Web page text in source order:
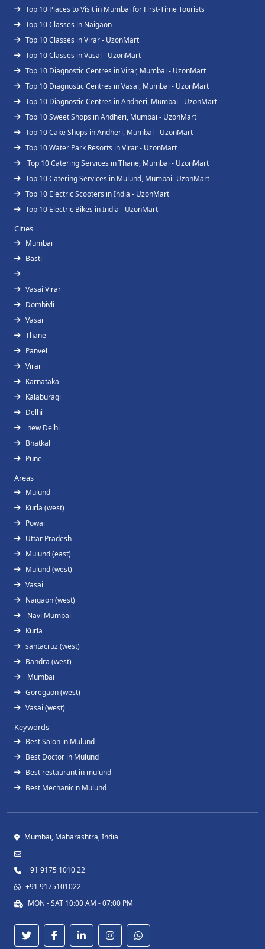
Top 10 Places to Visit in Mumbai for First-Time Tourists
Top 10 Classes in Naigaon
Top 10 Classes in Virar - UzonMart
Top 10 Classes in Vasai - UzonMart
Top 10 Diagnostic Centres in Virar, Mumbai - UzonMart
Top 10 Diagnostic Centres in Vasai, Mumbai - UzonMart
Top 10 Diagnostic Centres in Andheri, Mumbai - UzonMart
Top 10 Sweet Shops in Andheri, Mumbai - UzonMart
Top 10 Cake Shops in Andheri, Mumbai - UzonMart
Top 10 Water Park Resorts in Virar - UzonMart
Top 10 Catering Services in Thane, Mumbai - UzonMart
Top 10 Catering Services in Mulund, Mumbai- UzonMart
Top 10 Electric Scooters in India - UzonMart
Top 10 Electric Bikes in India - UzonMart
Cities
Mumbai
Basti
Vasai Virar
Dombivli
Vasai
Thane
Panvel
Virar
Karnataka
Kalaburagi
Delhi
new Delhi
Bhatkal
Pune
Areas
Mulund
Kurla (west)
Powai
Uttar Pradesh
Mulund (east)
Mulund (west)
Vasai
Naigaon (west)
Navi Mumbai
Kurla
santacruz (west)
Bandra (west)
Mumbai
Goregaon (west)
Vasai (west)
Keywords
Best Salon in Mulund
Best Doctor in Mulund
Best restaurant in mulund
Best Mechanicin Mulund
Mumbai, Maharashtra, India
+91 9175 1010 22
+91 9175101022
MON - SAT 10:00 AM - 07:00 PM